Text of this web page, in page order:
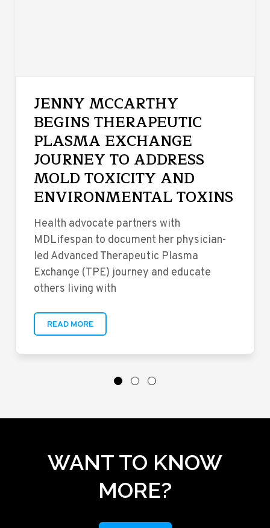
JENNY MCCARTHY
BEGINS THERAPEUTIC
PLASMA EXCHANGE
JOURNEY TO ADDRESS
MOLD TOXICITY AND
ENVIRONMENTAL TOXINS
Health advocate partners with
MDLifespan to document her physician-
led Advanced Therapeutic Plasma
Exchange (TPE) journey and educate
others living with
READ MORE
WANT TO KNOW
MORE?